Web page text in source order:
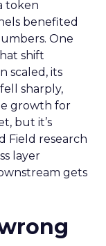
token
benefited
One
shift
scaled, its
sharply,
growth for
but it’s
Field research
layer
gets